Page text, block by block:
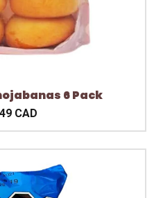
6 Pack
CAD